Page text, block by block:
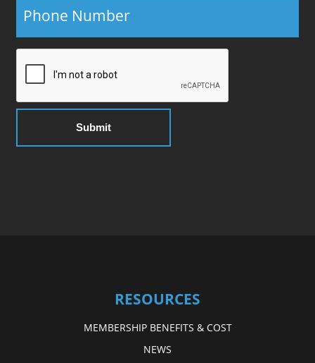
RESOURCES
MEMBERSHIP BENEFITS & COST
NEWS